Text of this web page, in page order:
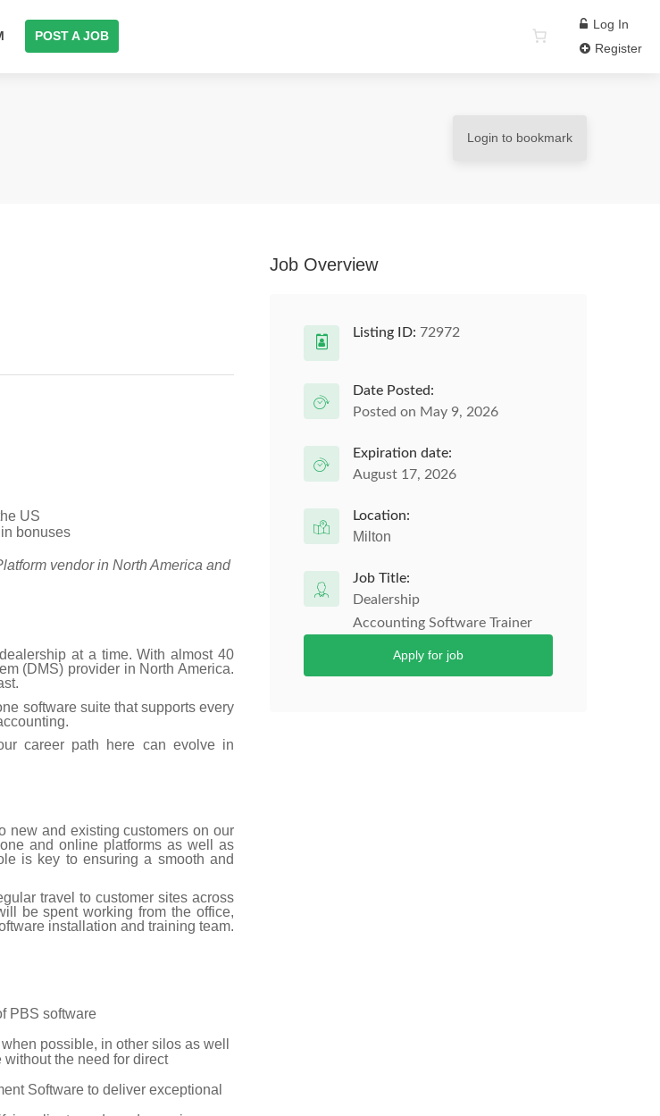
POST A JOB
Log In
Register
Login to bookmark
US
bonuses
vendor in North America and
at a time. With almost 40
(DMS) provider in North America.
software suite that supports every
career path here can evolve in
new and existing customers on our
and online platforms as well as
is key to ensuring a smooth and
travel to customer sites across
be spent working from the office,
installation and training team.
PBS software
possible, in other silos as well
the need for direct
Software to deliver exceptional
Job Overview
Listing ID: 72972
Date Posted:
Posted on May 9, 2026
Expiration date:
August 17, 2026
Location:
Milton
Job Title:
Dealership
Accounting Software Trainer
Apply for job